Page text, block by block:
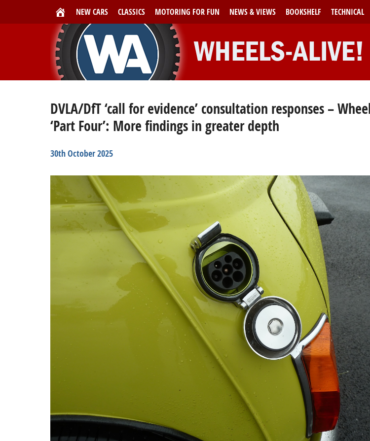
NEW CARS CLASSICS MOTORING FOR FUN NEWS & VIEWS BOOKSHELF TECHNICAL
DVLA/DfT ‘call for evidence’ consultation responses –
‘Part Four’: More findings in greater depth
30th October 2025